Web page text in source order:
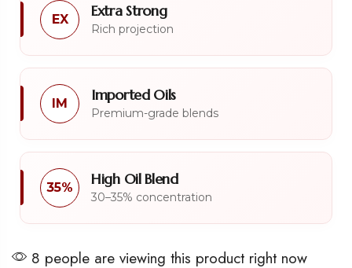
EX Extra Strong
Rich projection
IM Imported Oils
Premium-grade blends
35% High Oil Blend
30–35% concentration
8 people are viewing this product right now